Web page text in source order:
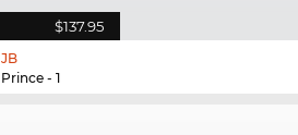
$137.95
JB
Prince - 1